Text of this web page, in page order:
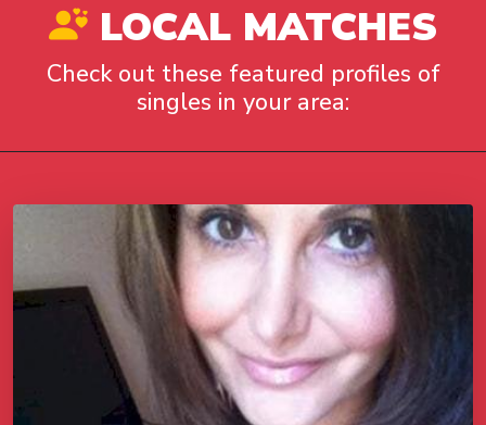
LOCAL MATCHES
Check out these featured profiles of
singles in your area: